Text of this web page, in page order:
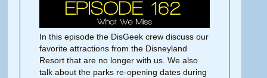
In this episode the DisGeek crew discuss our
favorite attractions from the Disneyland
Resort that are no longer with us. We also
talk about the parks re-opening dates during